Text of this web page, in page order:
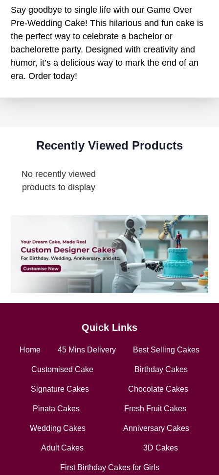
Say goodbye to single life with our Game Over
Pre-Wedding Cake! This hilarious and fun cake is
the perfect way to celebrate a bachelor or
bachelorette party. Designed with creativity and
humor, it’s a delicious way to mark the end of an
era. Order today!
Recently Viewed Products
No recently viewed
products to display
Quick Links
Home 45 Mins Delivery Best Selling Cakes
Customised Cake Birthday Cakes
Signature Cakes Chocolate Cakes
Pinata Cakes Fresh Fruit Cakes
Wedding Cakes Anniversary Cakes
Adult Cakes 3D Cakes
First Birthday Cakes for Girls